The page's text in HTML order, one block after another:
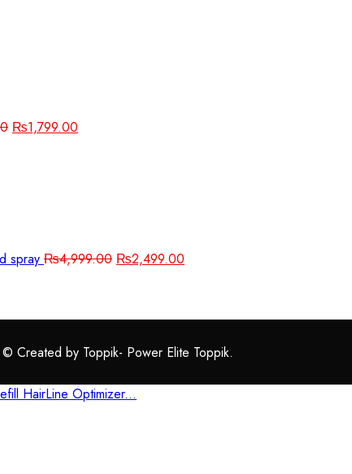
₨1,799.00
spray ₨4,999.00 ₨2,499.00
© Created by Toppik- Power Elite Toppik.
HairLine Optimizer...